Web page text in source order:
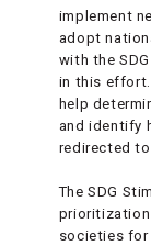
implement
adopt
with the
in this effort.
help
and identify
redirected
The SDG
societies for